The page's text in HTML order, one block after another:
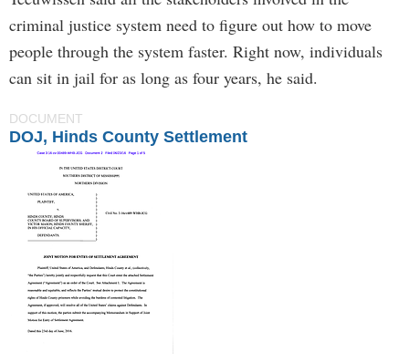
criminal justice system need to figure out how to move
people through the system faster. Right now, individuals
can sit in jail for as long as four years, he said.
DOCUMENT
DOJ, Hinds County Settlement